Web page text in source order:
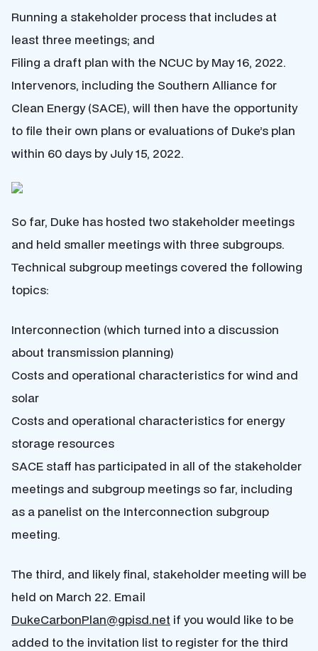
Running a stakeholder process that includes at
least three meetings; and
Filing a draft plan with the NCUC by May 16, 2022.
Intervenors, including the Southern Alliance for
Clean Energy (SACE), will then have the opportunity
to file their own plans or evaluations of Duke’s plan
within 60 days by July 15, 2022.
So far, Duke has hosted two stakeholder meetings
and held smaller meetings with three subgroups.
Technical subgroup meetings covered the following
topics:
Interconnection (which turned into a discussion
about transmission planning)
Costs and operational characteristics for wind and
solar
Costs and operational characteristics for energy
storage resources
SACE staff has participated in all of the stakeholder
meetings and subgroup meetings so far, including
as a panelist on the Interconnection subgroup
meeting.
The third, and likely final, stakeholder meeting will be
held on March 22. Email
DukeCarbonPlan@gpisd.net if you would like to be
added to the invitation list to register for the third